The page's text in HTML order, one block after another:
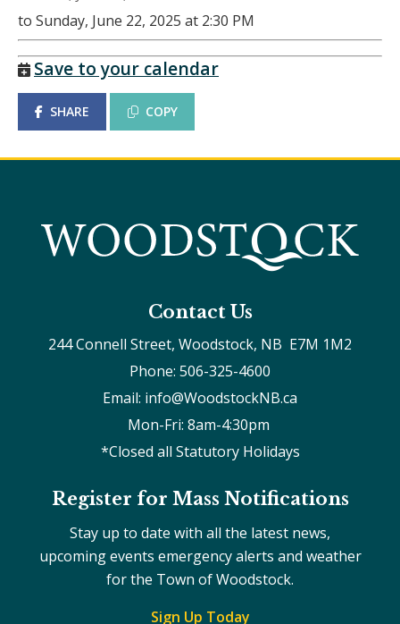
to Sunday, June 22, 2025 at 2:30 PM
Save to your calendar
SHARE COPY
Contact Us
244 Connell Street, Woodstock, NB  E7M 1M2
Phone: 506-325-4600
Email: info@WoodstockNB.ca
Mon-Fri: 8am-4:30pm
*Closed all Statutory Holidays
Register for Mass Notifications
Stay up to date with all the latest news,
upcoming events emergency alerts and weather
for the Town of Woodstock.
Sign Up Today